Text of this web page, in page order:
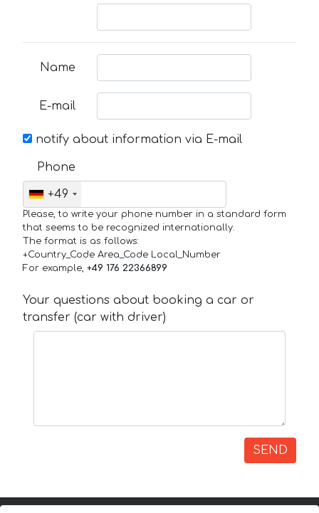
Name
E-mail
notify about information via E-mail
Phone
+49
Please, to write your phone number in a standard form
that seems to be recognized internationally.
The format is as follows:
+Country_Code Area_Code Local_Number
For example, +49 176 22366899
Your questions about booking a car or
transfer (car with driver)
SEND